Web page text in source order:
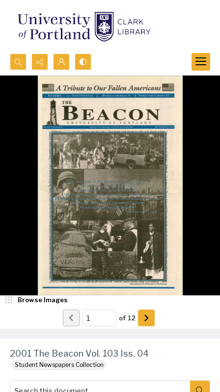
Search...
Advanced search
2001 The Beacon Vol. 103 Iss. 04
Student Newspapers Collection
Browse Images
of 12